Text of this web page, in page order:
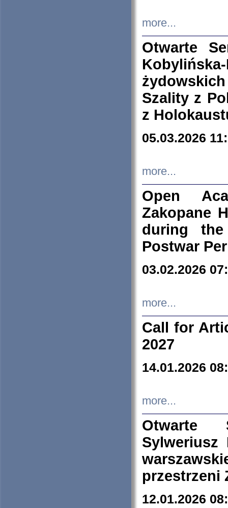
more...
Otwarte
Szality z
z
05.03.2026
more...
Open
Zakopane
during
Postwar
03.02.2026
more...
Call for
2027
14.01.2026
more...
Otwarte
Sylweriusz
przestrzeni
12.01.2026